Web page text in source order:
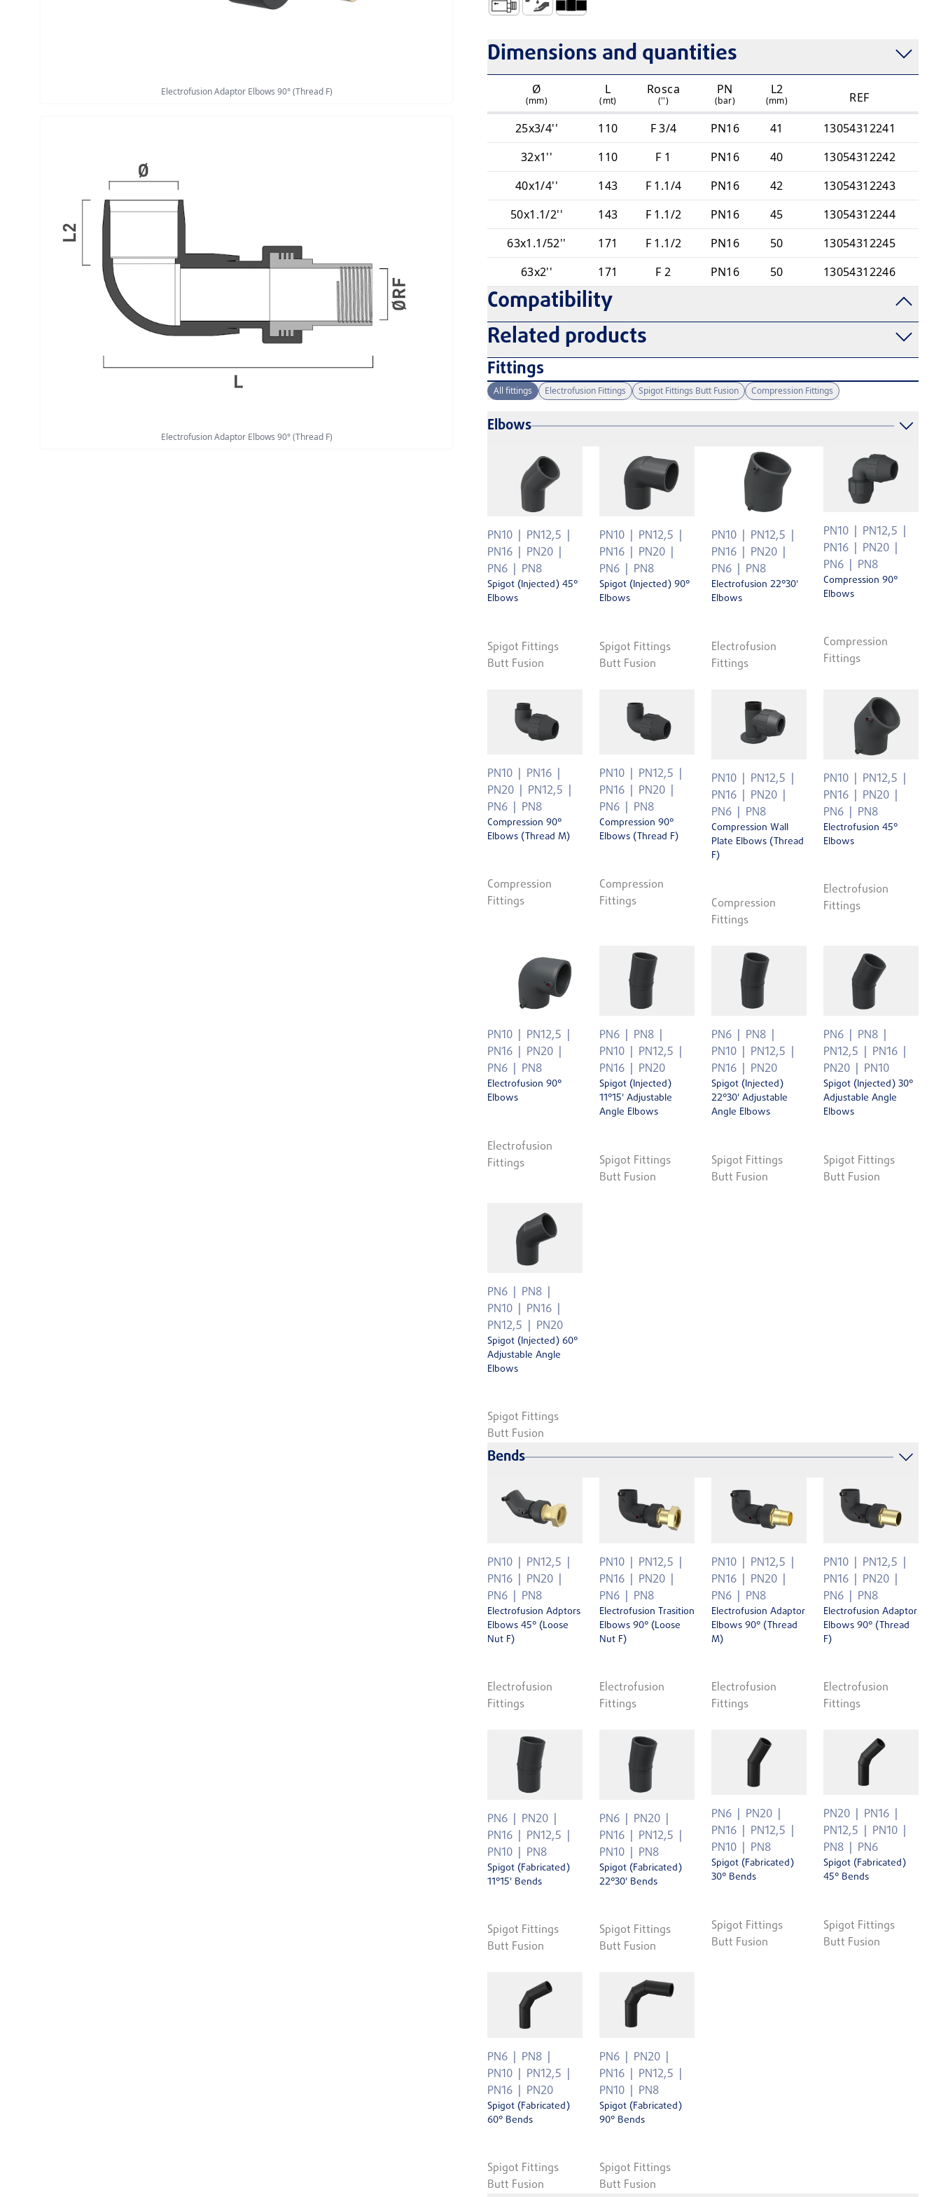
Electrofusion Adaptor Elbows 90° (Thread F)
Electrofusion Adaptor Elbows 90° (Thread F)
Dimensions and quantities
Ø
(mm)
L
(mt)
Rosca
('')
PN
(bar)
L2
(mm)
REF
25x3/4''
110 F 3/4 PN16 41
13054312241
32x1''
110 F 1 PN16 40
13054312242
40x1/4''
143 F 1.1/4 PN16 42
13054312243
50x1.1/2''
143 F 1.1/2 PN16 45
13054312244
63x1.1/52''
171 F 1.1/2 PN16 50
13054312245
63x2''
171 F 2 PN16 50 13054312246
Compatibility
Related products
Fittings
All fittings Electrofusion Fittings Spigot Fittings Butt Fusion Compression Fittings
Elbows
PN10
PN12,5
PN16
PN20
PN6
PN8
Spigot (Injected) 45°
Elbows
Spigot Fittings
Butt Fusion
PN10
PN12,5
PN16
PN20
PN6
PN8
Spigot (Injected) 90°
Elbows
Spigot Fittings
Butt Fusion
PN10
PN12,5
PN16
PN20
PN6
PN8
Electrofusion 22°30'
Elbows
Electrofusion
Fittings
PN10
PN12,5
PN16
PN20
PN6
PN8
Compression 90°
Elbows
Compression
Fittings
PN10
PN16
PN20
PN12,5
PN6
PN8
Compression 90°
Elbows (Thread M)
Compression
Fittings
PN10
PN12,5
PN16
PN20
PN6
PN8
Compression 90°
Elbows (Thread F)
Compression
Fittings
PN10
PN12,5
PN16
PN20
PN6
PN8
Compression Wall
Plate Elbows (Thread
F)
Compression
Fittings
PN10
PN12,5
PN16
PN20
PN6
PN8
Electrofusion 45°
Elbows
Electrofusion
Fittings
PN10
PN12,5
PN16
PN20
PN6
PN8
Electrofusion 90°
Elbows
Electrofusion
Fittings
PN6
PN8
PN10
PN12,5
PN16
PN20
Spigot (Injected)
11°15' Adjustable
Angle Elbows
Spigot Fittings
Butt Fusion
PN6
PN8
PN10
PN12,5
PN16
PN20
Spigot (Injected)
22°30' Adjustable
Angle Elbows
Spigot Fittings
Butt Fusion
PN6
PN8
PN12,5
PN16
PN20
PN10
Spigot (Injected) 30°
Adjustable Angle
Elbows
Spigot Fittings
Butt Fusion
PN6
PN8
PN10
PN16
PN12,5
PN20
Spigot (Injected) 60°
Adjustable Angle
Elbows
Spigot Fittings
Butt Fusion
Bends
PN10
PN12,5
PN16
PN20
PN6
PN8
Electrofusion Adptors
Elbows 45° (Loose
Nut F)
Electrofusion
Fittings
PN10
PN12,5
PN16
PN20
PN6
PN8
Electrofusion Trasition
Elbows 90° (Loose
Nut F)
Electrofusion
Fittings
PN10
PN12,5
PN16
PN20
PN6
PN8
Electrofusion Adaptor
Elbows 90° (Thread
M)
Electrofusion
Fittings
PN10
PN12,5
PN16
PN20
PN6
PN8
Electrofusion Adaptor
Elbows 90° (Thread
F)
Electrofusion
Fittings
PN6
PN20
PN16
PN12,5
PN10
PN8
Spigot (Fabricated)
11°15' Bends
Spigot Fittings
Butt Fusion
PN6
PN20
PN16
PN12,5
PN10
PN8
Spigot (Fabricated)
22°30' Bends
Spigot Fittings
Butt Fusion
PN6
PN20
PN16
PN12,5
PN10
PN8
Spigot (Fabricated)
30° Bends
Spigot Fittings
Butt Fusion
PN20
PN16
PN12,5
PN10
PN8
PN6
Spigot (Fabricated)
45° Bends
Spigot Fittings
Butt Fusion
PN6
PN8
PN10
PN12,5
PN16
PN20
Spigot (Fabricated)
60° Bends
Spigot Fittings
Butt Fusion
PN6
PN20
PN16
PN12,5
PN10
PN8
Spigot (Fabricated)
90° Bends
Spigot Fittings
Butt Fusion